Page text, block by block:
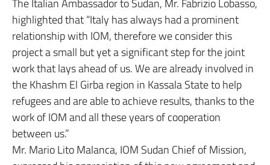
The Italian Ambassador to Sudan, Mr. Fabrizio Lobasso,
highlighted that “Italy has always had a prominent
relationship with IOM, therefore we consider this
project a small but yet a significant step for the joint
work that lays ahead of us. We are already involved in
the Khashm El Girba region in Kassala State to help
refugees and are able to achieve results, thanks to the
work of IOM and all these years of cooperation
between us.”
Mr. Mario Lito Malanca, IOM Sudan Chief of Mission,